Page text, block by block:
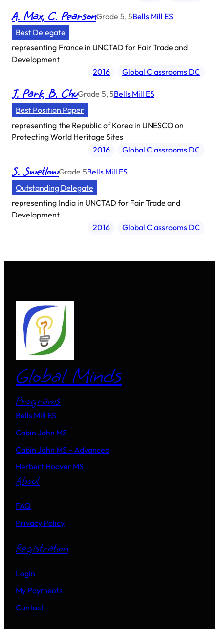
A. Max, C. PearsonGrade 5, 5Bells Mill ES
Best Delegate
representing France in UNCTAD for Fair Trade and
Development
2016
Global Classrooms DC
J. Park, B. ChuGrade 5, 5Bells Mill ES
Best Position Paper
representing the Republic of Korea in UNESCO on
Protecting World Heritage Sites
2016
Global Classrooms DC
S. SwetlowGrade 5Bells Mill ES
Outstanding Delegate
representing India in UNCTAD for Fair Trade and
Development
2016
Global Classrooms DC
Global Minds
Programs
Bells Mill ES
Cabin John MS
Cabin John MS – Advanced
Herbert Hoover MS
About
FAQ
Privacy Policy
Registration
Login
My Payments
Contact